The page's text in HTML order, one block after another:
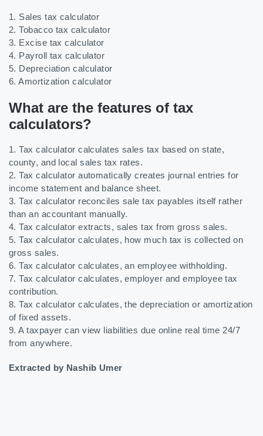
1. Sales tax calculator
2. Tobacco tax calculator
3. Excise tax calculator
4. Payroll tax calculator
5. Depreciation calculator
6. Amortization calculator
What are the features of tax
calculators?
1. Tax calculator calculates sales tax based on state,
county, and local sales tax rates.
2. Tax calculator automatically creates journal entries for
income statement and balance sheet.
3. Tax calculator reconciles sale tax payables itself rather
than an accountant manually.
4. Tax calculator extracts, sales tax from gross sales.
5. Tax calculator calculates, how much tax is collected on
gross sales.
6. Tax calculator calculates, an employee withholding.
7. Tax calculator calculates, employer and employee tax
contribution.
8. Tax calculator calculates, the depreciation or amortization
of fixed assets.
9. A taxpayer can view liabilities due online real time 24/7
from anywhere.
Extracted by Nashib Umer